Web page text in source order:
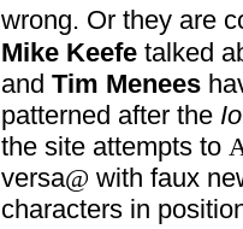
wrong. Or they are
Mike Keefe talked
and Tim Menees
patterned after the
the site attempts to
versa@ with faux
characters in